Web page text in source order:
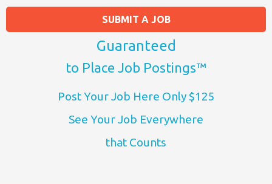
SUBMIT A JOB
Guaranteed
to Place Job Postings™
Post Your Job Here Only $125
See Your Job Everywhere
that Counts